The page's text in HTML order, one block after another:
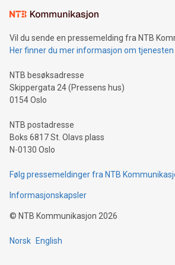
mining.Sound Money: Discover how
neutral payment systems support
projects.Carbon Footprint: Compare
event and dive into the critical topics of
Vil du sende en pressemelding fra NTB
Her finner du mer informasjon om tjenesten
NTB besøksadresse
Skippergata 24 (Pressens hus)
0154 Oslo
NTB postadresse
Boks 6817 St. Olavs plass
N-0130 Oslo
Følg pressemeldinger fra NTB
Informasjonskapsler
© NTB Kommunikasjon 2026
Norsk English